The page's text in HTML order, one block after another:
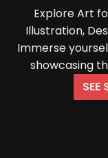
Explore Art
Illustration,
Immerse
showcasing
SEE